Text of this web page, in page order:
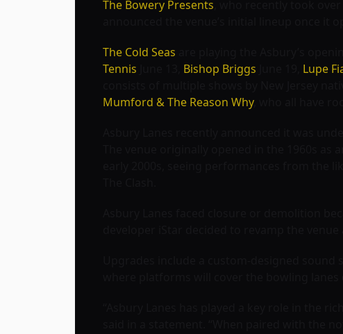
The Bowery Presents
The Cold Seas
Tennis
Bishop Briggs Lupe
Mumford & The Reason Why, who all have